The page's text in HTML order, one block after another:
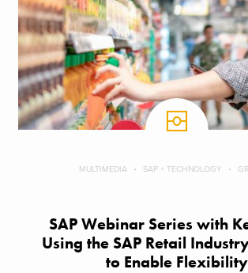
MULTIMEDIA SAP + TECHNOLOGY
SAP Webinar Series with
Using the SAP Retail
to Enable Flexibility